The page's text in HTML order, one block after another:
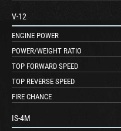
V-12
ENGINE POWER
POWER/WEIGHT RATIO
TOP FORWARD SPEED
TOP REVERSE SPEED
FIRE CHANCE
IS-4M